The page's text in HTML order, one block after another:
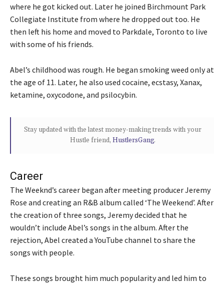
where he got kicked out. Later he joined Birchmount Park
Collegiate Institute from where he dropped out too. He
then left his home and moved to Parkdale, Toronto to live
with some of his friends.
Abel’s childhood was rough. He began smoking weed only at
the age of 11. Later, he also used cocaine, ecstasy, Xanax,
ketamine, oxycodone, and psilocybin.
Stay updated with the latest money-making trends with your
Hustle friend, HustlersGang.
Career
The Weeknd’s career began after meeting producer Jeremy
Rose and creating an R&B album called ‘The Weekend’. After
the creation of three songs, Jeremy decided that he
wouldn’t include Abel’s songs in the album. After the
rejection, Abel created a YouTube channel to share the
songs with people.
These songs brought him much popularity and led him to